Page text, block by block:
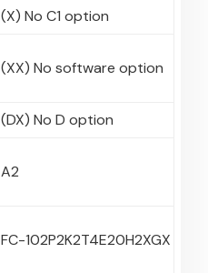
(X) No C1 option
(XX) No software option
(DX) No D option
A2
FC-102P2K2T4E20H2XGX